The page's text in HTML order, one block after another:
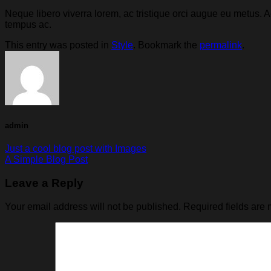
Neque libero viverra lorem, ac tristique orci augue eu
tempus ac.
This entry was posted in Style. Bookmark the permalink.
admin
Just a cool blog post with Images
A Simple Blog Post
Leave a Reply
Your email address will not be published. Required fields are